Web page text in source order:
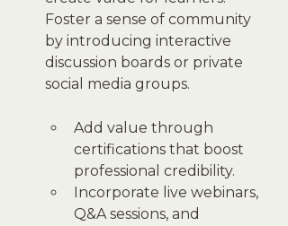
Foster a sense of community
by introducing interactive
discussion boards or private
social media groups.
Add value through
certifications that boost
professional credibility.
Incorporate live webinars,
Q&A sessions, and